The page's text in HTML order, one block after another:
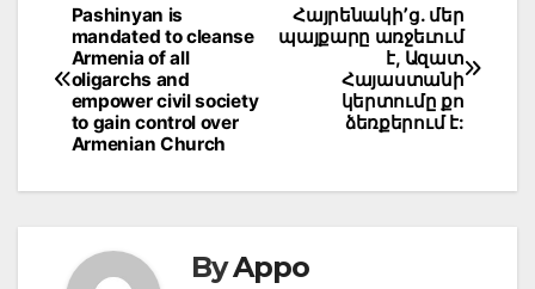
Post
navigation
Հայրենակի՚ց. մեր
պայքարը առջեւում
է, Ազատ
Հայաստանի
կերտումը քո
ձեռքերում է:
Pashinyan is
mandated to cleanse
Armenia of all
oligarchs and
empower civil society
to gain control over
Armenian Church
ByAppo